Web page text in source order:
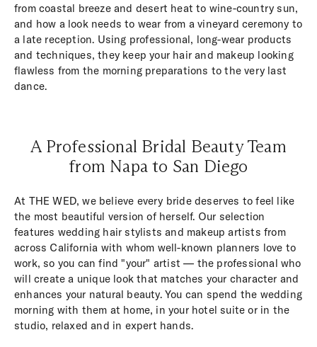
from coastal breeze and desert heat to wine-country sun,
and how a look needs to wear from a vineyard ceremony to
a late reception. Using professional, long-wear products
and techniques, they keep your hair and makeup looking
flawless from the morning preparations to the very last
dance.
A Professional Bridal Beauty Team
from Napa to San Diego
At THE WED, we believe every bride deserves to feel like
the most beautiful version of herself. Our selection
features wedding hair stylists and makeup artists from
across California with whom well-known planners love to
work, so you can find "your" artist — the professional who
will create a unique look that matches your character and
enhances your natural beauty. You can spend the wedding
morning with them at home, in your hotel suite or in the
studio, relaxed and in expert hands.